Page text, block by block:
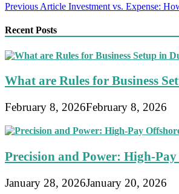
Post
navigation
Previous Article Investment vs. Expense:
Recent Posts
What are Rules for Business
February 8, 2026February 8, 2026
Precision and Power: High-
January 28, 2026January 20, 2026